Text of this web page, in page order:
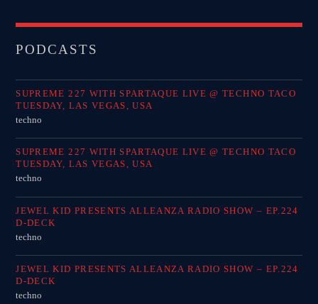
PODCASTS
SUPREME 227 WITH SPARTAQUE LIVE @ TECHNO TACO
TUESDAY, LAS VEGAS, USA
techno
SUPREME 227 WITH SPARTAQUE LIVE @ TECHNO TACO
TUESDAY, LAS VEGAS, USA
techno
JEWEL KID PRESENTS ALLEANZA RADIO SHOW – EP.224
D-DECK
techno
JEWEL KID PRESENTS ALLEANZA RADIO SHOW – EP.224
D-DECK
techno